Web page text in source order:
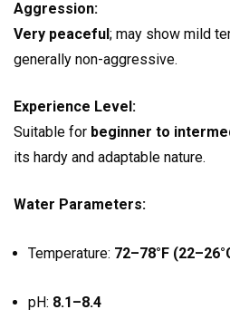
Aggression:
Very peaceful ; may show mild
generally non-aggressive.
Experience Level:
Suitable for beginner to
its hardy and adaptable nature.
Water Parameters:
Temperature: 72–78°F
pH: 8.1–8.4